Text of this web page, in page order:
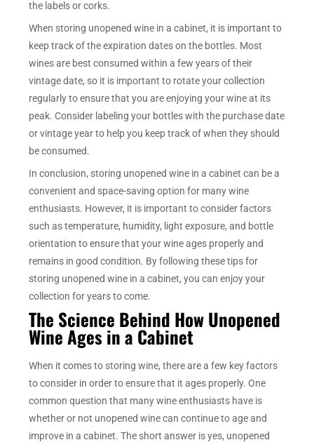
the labels or corks.
When storing unopened wine in a cabinet, it is important to
keep track of the expiration dates on the bottles. Most
wines are best consumed within a few years of their
vintage date, so it is important to rotate your collection
regularly to ensure that you are enjoying your wine at its
peak. Consider labeling your bottles with the purchase date
or vintage year to help you keep track of when they should
be consumed.
In conclusion, storing unopened wine in a cabinet can be a
convenient and space-saving option for many wine
enthusiasts. However, it is important to consider factors
such as temperature, humidity, light exposure, and bottle
orientation to ensure that your wine ages properly and
remains in good condition. By following these tips for
storing unopened wine in a cabinet, you can enjoy your
collection for years to come.
The Science Behind How Unopened
Wine Ages in a Cabinet
When it comes to storing wine, there are a few key factors
to consider in order to ensure that it ages properly. One
common question that many wine enthusiasts have is
whether or not unopened wine can continue to age and
improve in a cabinet. The short answer is yes, unopened